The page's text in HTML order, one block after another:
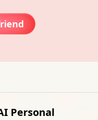
Personal